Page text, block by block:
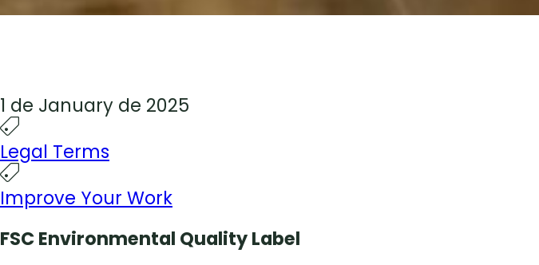
1 de January de 2025
Legal Terms
Improve Your Work
FSC Environmental Quality Label